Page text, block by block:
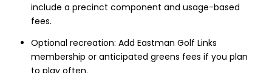
include a precinct component and usage-based
fees.
Optional recreation: Add Eastman Golf Links
membership or anticipated greens fees if you plan